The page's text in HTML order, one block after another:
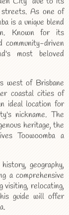
streets. As one of
is a unique blend
Known for its
community-driven
most beloved
west of Brisbane
coastal cities of
ideal location for
nickname. The
heritage, the
Toowoomba a
geography,
a comprehensive
visiting, relocating,
guide will offer